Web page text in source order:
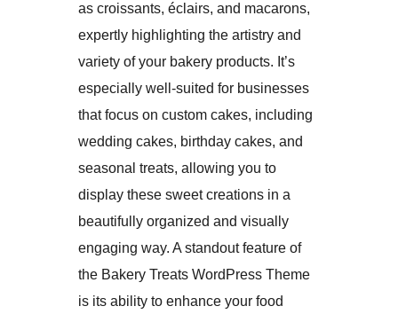
as croissants, éclairs, and macarons,
expertly highlighting the artistry and
variety of your bakery products. It’s
especially well-suited for businesses
that focus on custom cakes, including
wedding cakes, birthday cakes, and
seasonal treats, allowing you to
display these sweet creations in a
beautifully organized and visually
engaging way. A standout feature of
the Bakery Treats WordPress Theme
is its ability to enhance your food